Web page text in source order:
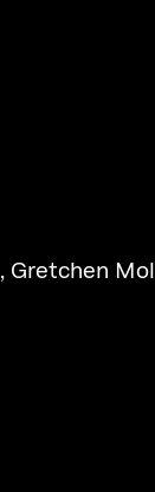
, Gretchen Mol